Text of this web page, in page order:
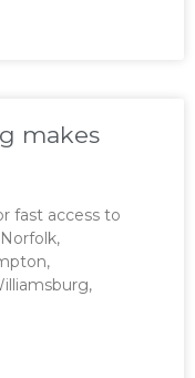
makes
fast access to